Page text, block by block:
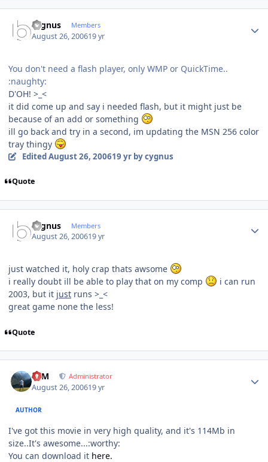
cygnus Members
August 26, 200619 yr
You don't need a flash player, only WMP or QuickTime..
:naughty:
D'OH! >_<
it did come up and say i needed flash, but it might just be
because of an add or something
ill go back and try in a second, im updating the MSN 256 color
tray thingy
EditedAugust 26, 200619 yrby cygnus
Quote
cygnus Members
August 26, 200619 yr
just watched it, holy crap thats awsome
i really doubt ill be able to play that on my comp
i can run
2003, but it just runs >_<
great game none the less!
Quote
NIM Administrator
August 26, 200619 yr
AUTHOR
I've got this movie in very high quality, and it's 114Mb in
size..It's awesome...:worthy:
You can download it here.